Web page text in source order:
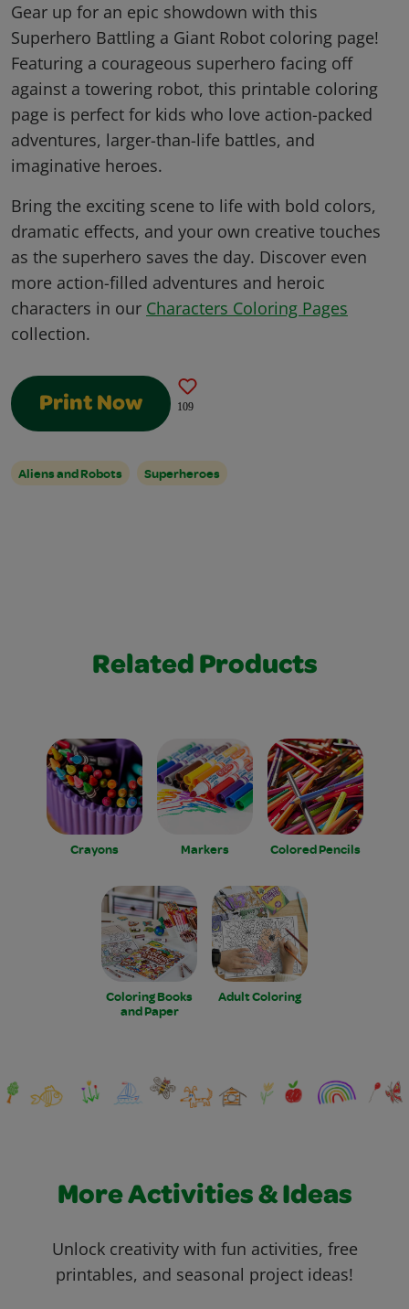
Gear up for an epic showdown with this
Superhero Battling a Giant Robot coloring page!
Featuring a courageous superhero facing off
against a towering robot, this printable coloring
page is perfect for kids who love action-packed
adventures, larger-than-life battles, and
imaginative heroes.
Bring the exciting scene to life with bold colors,
dramatic effects, and your own creative touches
as the superhero saves the day. Discover even
more action-filled adventures and heroic
characters in our Characters Coloring Pages
collection.
Print Now 109
Aliens and Robots Superheroes
Related Products
Crayons Markers Colored Pencils
Coloring Books
and Paper
Adult Coloring
More Activities & Ideas
Unlock creativity with fun activities, free
printables, and seasonal project ideas!